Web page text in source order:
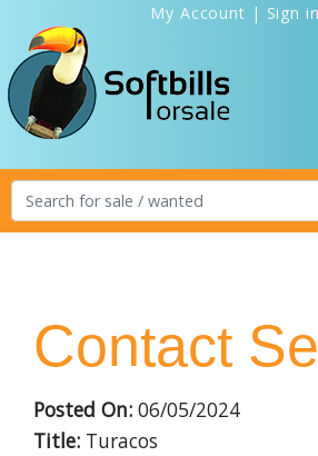
My Account | Sign in
Contact
Posted On: 06/05/2024
Title: Turacos